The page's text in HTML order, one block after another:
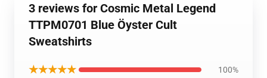
3 reviews for Cosmic Metal Legend
TTPM0701 Blue Öyster Cult
Sweatshirts
★★★★★ 100%